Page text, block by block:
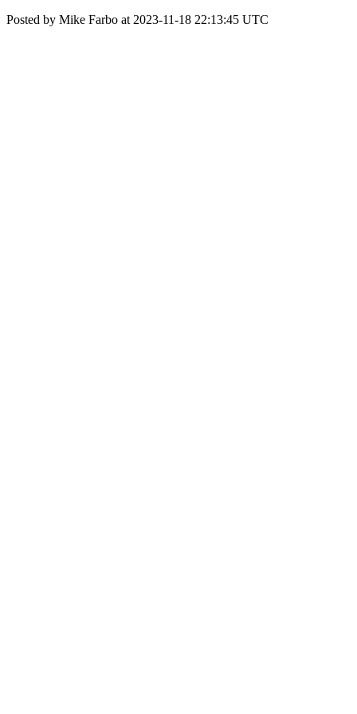
Posted by Mike Farbo at 2023-11-18 22:13:45 UTC